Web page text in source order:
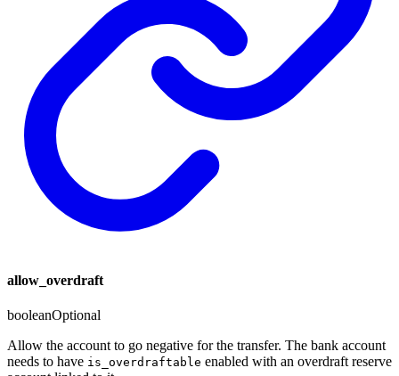
allow_overdraft
booleanOptional
Allow the account to go negative for the transfer. The bank account
needs to have is_overdraftable enabled with an overdraft reserve